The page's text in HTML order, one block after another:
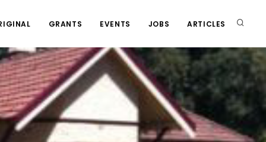
GRANTS EVENTS JOBS ARTICLES